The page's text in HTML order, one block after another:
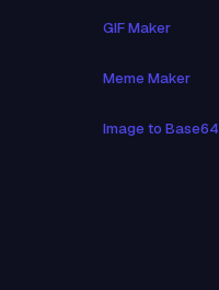
GIF Maker
Meme Maker
Image to Base64